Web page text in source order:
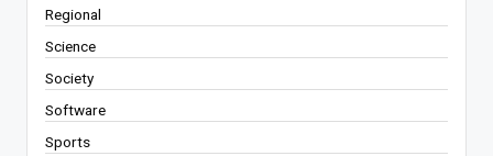
Regional
Science
Society
Software
Sports